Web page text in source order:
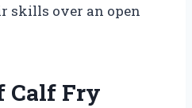
skills over an open
Calf Fry